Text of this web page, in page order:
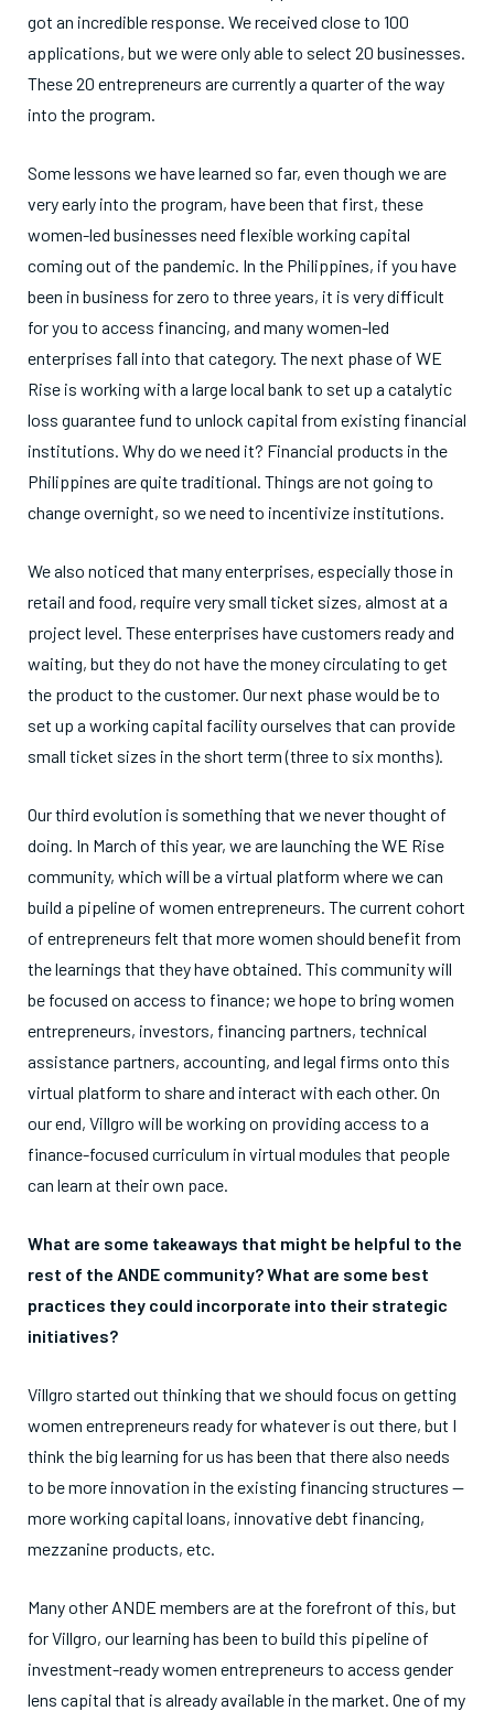
got an incredible response. We received close to 100
applications, but we were only able to select 20 businesses.
These 20 entrepreneurs are currently a quarter of the way
into the program.
Some lessons we have learned so far, even though we are
very early into the program, have been that first, these
women-led businesses need flexible working capital
coming out of the pandemic. In the Philippines, if you have
been in business for zero to three years, it is very difficult
for you to access financing, and many women-led
enterprises fall into that category. The next phase of WE
Rise is working with a large local bank to set up a catalytic
loss guarantee fund to unlock capital from existing financial
institutions. Why do we need it? Financial products in the
Philippines are quite traditional. Things are not going to
change overnight, so we need to incentivize institutions.
We also noticed that many enterprises, especially those in
retail and food, require very small ticket sizes, almost at a
project level. These enterprises have customers ready and
waiting, but they do not have the money circulating to get
the product to the customer. Our next phase would be to
set up a working capital facility ourselves that can provide
small ticket sizes in the short term (three to six months).
Our third evolution is something that we never thought of
doing. In March of this year, we are launching the WE Rise
community, which will be a virtual platform where we can
build a pipeline of women entrepreneurs. The current cohort
of entrepreneurs felt that more women should benefit from
the learnings that they have obtained. This community will
be focused on access to finance; we hope to bring women
entrepreneurs, investors, financing partners, technical
assistance partners, accounting, and legal firms onto this
virtual platform to share and interact with each other. On
our end, Villgro will be working on providing access to a
finance-focused curriculum in virtual modules that people
can learn at their own pace.
What are some takeaways that might be helpful to the
rest of the ANDE community? What are some best
practices they could incorporate into their strategic
initiatives?
Villgro started out thinking that we should focus on getting
women entrepreneurs ready for whatever is out there, but I
think the big learning for us has been that there also needs
to be more innovation in the existing financing structures —
more working capital loans, innovative debt financing,
mezzanine products, etc.
Many other ANDE members are at the forefront of this, but
for Villgro, our learning has been to build this pipeline of
investment-ready women entrepreneurs to access gender
lens capital that is already available in the market. One of my